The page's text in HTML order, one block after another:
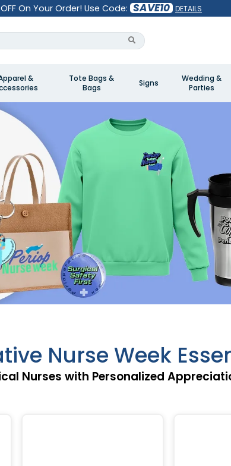
OFF On Your Order! Use Code: SAVE10 DETAILS
&
Tote Bags &
Bags
Signs
Wedding &
Parties
Nurse Week
Nurses with Personalized